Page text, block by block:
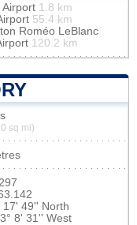
Airport 1.8 km
55.4 km
Roméo LeBlanc
120.2 km
sq mi)
17' 49'' North
8' 31'' West